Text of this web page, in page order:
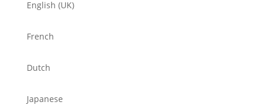
English (UK)
French
Dutch
Japanese